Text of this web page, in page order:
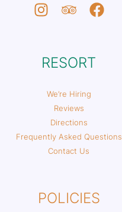
RESORT
We’re Hiring
Reviews
Directions
Frequently Asked Questions
Contact Us
POLICIES